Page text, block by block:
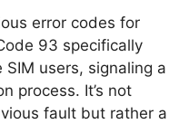
error codes for
93 specifically
users, signaling a
process. It’s not
fault but rather a